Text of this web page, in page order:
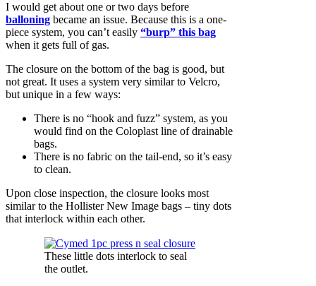
I would get about one or two days before
balloning became an issue. Because this is a one-
piece system, you can’t easily “burp” this bag
when it gets full of gas.
The closure on the bottom of the bag is good, but
not great. It uses a system very similar to Velcro,
but unique in a few ways:
There is no “hook and fuzz” system, as you
would find on the Coloplast line of drainable
bags.
There is no fabric on the tail-end, so it’s easy
to clean.
Upon close inspection, the closure looks most
similar to the Hollister New Image bags – tiny dots
that interlock within each other.
These little dots interlock to seal
the outlet.